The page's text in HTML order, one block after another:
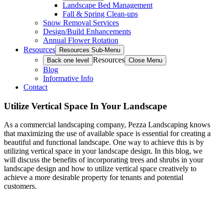
Landscape Bed Management
Fall & Spring Clean-ups
Snow Removal Services
Design/Build Enhancements
Annual Flower Rotation
Resources
Resources Sub-Menu
Back one level
Resources Close Menu
Blog
Informative Info
Contact
Utilize Vertical Space In Your Landscape
As a commercial landscaping company, Pezza Landscaping knows
that maximizing the use of available space is essential for creating a
beautiful and functional landscape. One way to achieve this is by
utilizing vertical space in your landscape design. In this blog, we
will discuss the benefits of incorporating trees and shrubs in your
landscape design and how to utilize vertical space creatively to
achieve a more desirable property for tenants and potential
customers.